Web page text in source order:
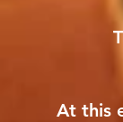
At this